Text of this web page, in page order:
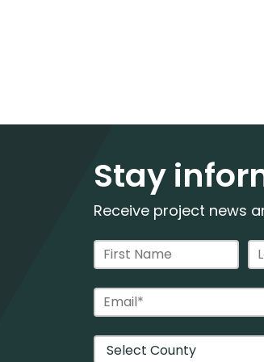
Stay
Receive project news
Contact